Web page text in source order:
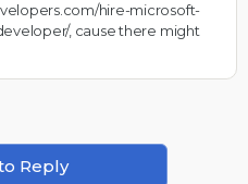
hire-microsoft-
, cause there might
Reply